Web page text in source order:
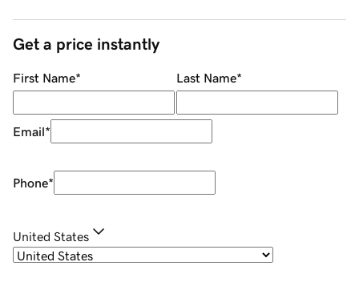
Get a price instantly
First Name* Last Name*
Email*
Phone*
United States